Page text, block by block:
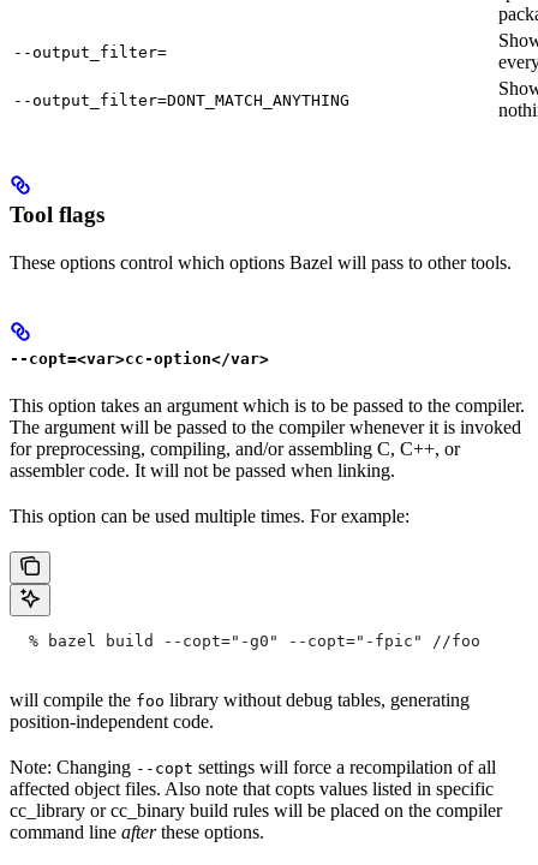
--output_filter=
--output_filter=DONT_MATCH_ANYTHING
Tool flags
These options control which options Bazel will pass to other tools.
--copt=<var>cc-option</var>
This option takes an argument which is to be passed to the compiler.
The argument will be passed to the compiler whenever it is invoked
for preprocessing, compiling, and/or assembling C, C++, or
assembler code. It will not be passed when linking.
This option can be used multiple times. For example:
  % bazel build --copt="-g0" --copt="-fpic"
//foo
will compile the foo library without debug tables, generating
position-independent code.
Note: Changing --copt settings will force a recompilation of all
affected object files. Also note that copts values listed in specific
cc_library or cc_binary build rules will be placed on the compiler
command line afterthese options.